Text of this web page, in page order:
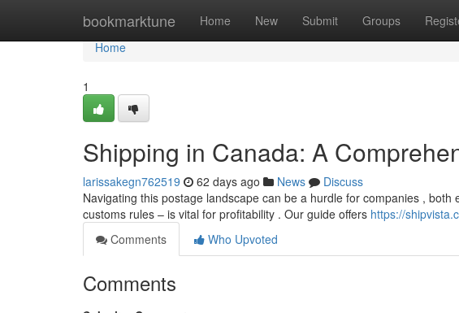
bookmarktune Home New Submit Groups
Home
Home
1
Shipping in Canada: A
larissakegn762519 62 days ago News
Discuss
Navigating this postage landscape can be a hurdle for companies ,
customs rules – is vital for profitability . Our guide offers https://
Comments
Who Upvoted
Comments